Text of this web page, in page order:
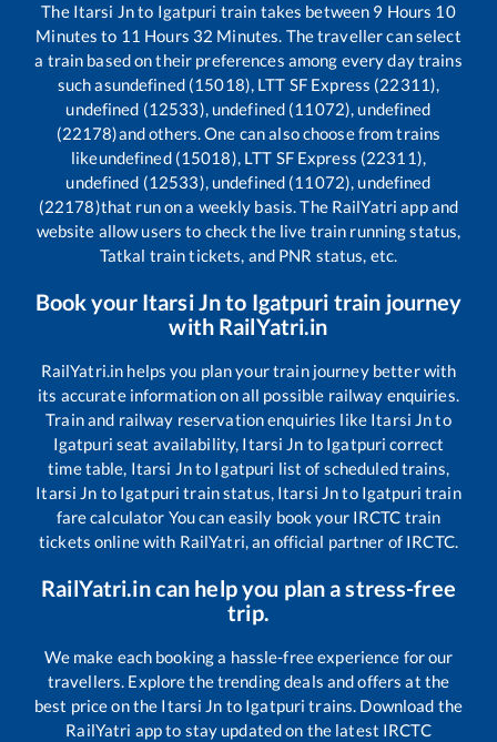
The Itarsi Jnto Igatpuri train takes between 9 Hours 10
Minutes to 11 Hours 32 Minutes. The traveller can select
a train based on their preferences among every day trains
such asundefined (15018), LTT SF Express (22311),
undefined (12533), undefined (11072), undefined
(22178)and others. One can also choose from trains
likeundefined (15018), LTT SF Express (22311),
undefined (12533), undefined (11072), undefined
(22178)that run on a weekly basis. The RailYatri app and
website allow users to check the live train running status,
Tatkal train tickets, and PNR status, etc.
Book your Itarsi Jnto Igatpuri train journey
with RailYatri.in
RailYatri.in helps you plan your train journey better with
its accurate information on all possible railway enquiries.
Train and railway reservation enquiries like Itarsi Jnto
Igatpuri seat availability, Itarsi Jn to Igatpuri correct
time table, Itarsi Jnto Igatpuri list of scheduled trains,
Itarsi Jn to Igatpuri train status, Itarsi Jnto Igatpuri train
fare calculator You can easily book your IRCTC train
tickets online with RailYatri, an official partner of IRCTC.
RailYatri.in can help you plan a stress-free
trip.
We make each booking a hassle-free experience for our
travellers. Explore the trending deals and offers at the
best price on the Itarsi Jn to Igatpuri trains. Download the
RailYatri app to stay updated on the latest IRCTC